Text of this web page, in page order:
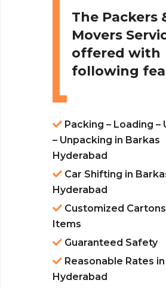
The Packers
Movers
offered with
following
Packing – Loading –
– Unpacking in Barkas
Hyderabad
Car Shifting in
Hyderabad
Customized
Items
Guaranteed Safety
Reasonable Rates
Hyderabad